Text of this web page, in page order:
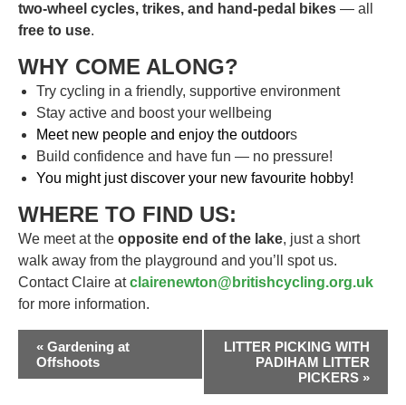
two-wheel cycles, trikes, and hand-pedal bikes — all
free to use.
WHY COME ALONG?
Try cycling in a friendly, supportive environment
Stay active and boost your wellbeing
Meet new people and enjoy the outdoors
Build confidence and have fun — no pressure!
You might just discover your new favourite hobby!
WHERE TO FIND US:
We meet at the opposite end of the lake, just a short
walk away from the playground and you’ll spot us.
Contact Claire atclairenewton@britishcycling.org.uk
for more information.
EVENT
NAVIGATION
« Gardening at
Offshoots
LITTER PICKING WITH
PADIHAM LITTER
PICKERS »